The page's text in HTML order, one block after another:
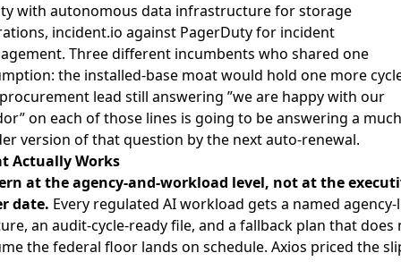
with autonomous data infrastructurefor storage
incident.io against PagerDutyfor incident
Three different incumbents who shared one
the installed-base moat would hold one more
lead still answering ”we are happy with our
on each of those lines is going to be answering a much
version of that question by the next auto-renewal.
Actually Works
at the agency-and-workload level, not at the
date. Every regulated AI workload gets a named agency-
an audit-cycle-ready file, and a fallback plan that does
the federal floor lands on schedule. Axios priced the